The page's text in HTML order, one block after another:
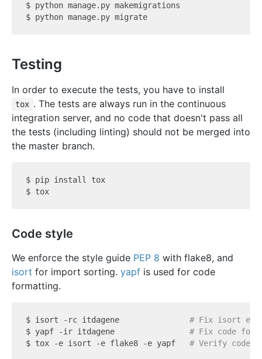
$ python manage.py makemigrations
Testing
In order to execute the tests, you have to install
tox . The tests are always run in the continuous
integration server, and no code that doesn't pass all
the tests (including linting) should not be merged into
the master branch.
$ pip install tox
Code style
We enforce the style guide PEP 8 with flake8, and
isort for import sorting. yapf is used for code
formatting.
$ isort -rc itdagene # Fix isort
$ yapf -ir itdagene # Fix code
$ tox -e isort -e flake8 -e yapf # Verify code